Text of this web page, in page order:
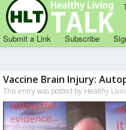
Submit a Link Subscribe
Vaccine Brain Injury:
This entry was posted by Healthy